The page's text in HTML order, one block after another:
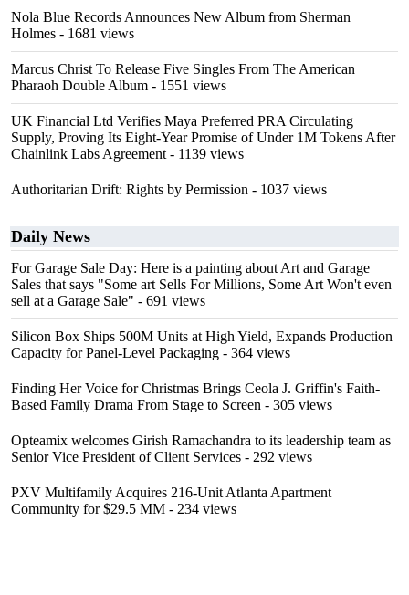
Nola Blue Records Announces New Album from Sherman
Holmes - 1681 views
Marcus Christ To Release Five Singles From The American
Pharaoh Double Album - 1551 views
UK Financial Ltd Verifies Maya Preferred PRA Circulating
Supply, Proving Its Eight-Year Promise of Under 1M Tokens After
Chainlink Labs Agreement - 1139 views
Authoritarian Drift: Rights by Permission - 1037 views
Daily News
For Garage Sale Day: Here is a painting about Art and Garage
Sales that says "Some art Sells For Millions, Some Art Won't even
sell at a Garage Sale" - 691 views
Silicon Box Ships 500M Units at High Yield, Expands Production
Capacity for Panel-Level Packaging - 364 views
Finding Her Voice for Christmas Brings Ceola J. Griffin's Faith-
Based Family Drama From Stage to Screen - 305 views
Opteamix welcomes Girish Ramachandra to its leadership team as
Senior Vice President of Client Services - 292 views
PXV Multifamily Acquires 216-Unit Atlanta Apartment
Community for $29.5 MM - 234 views